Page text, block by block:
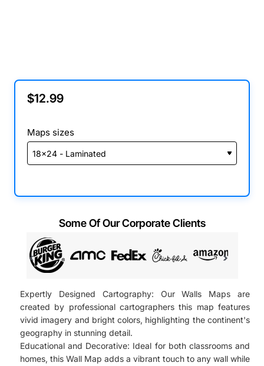
Expertly Designed Cartography: Our Walls Maps are
created by professional cartographers this map features
vivid imagery and bright colors, highlighting the continent's
geography in stunning detail.
Educational and Decorative: Ideal for both classrooms and
homes, this Wall Map adds a vibrant touch to any wall while
$12.99
Maps sizes
Some Of Our Corporate Clients